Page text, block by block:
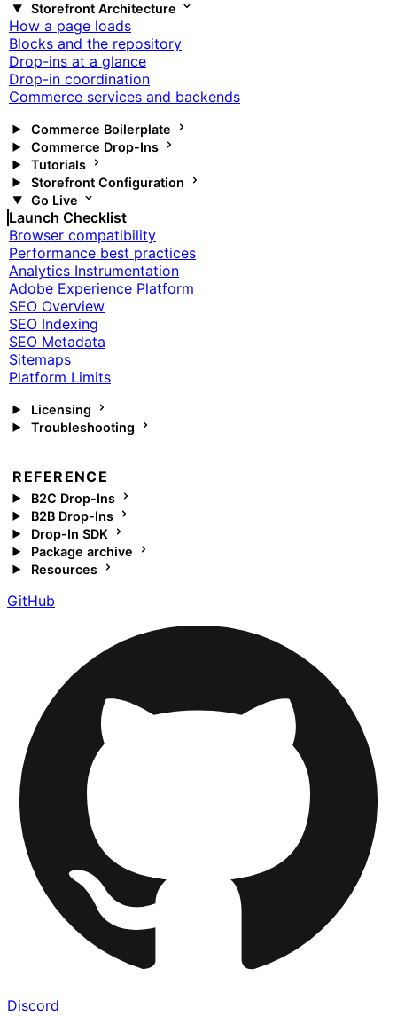
Storefront Architecture
How a page loads
Blocks and the repository
Drop-ins at a glance
Drop-in coordination
Commerce services and backends
Commerce Boilerplate
Commerce Drop-Ins
Tutorials
Storefront Configuration
Go Live
Launch Checklist
Browser compatibility
Performance best practices
Analytics Instrumentation
Adobe Experience Platform
SEO Overview
SEO Indexing
SEO Metadata
Sitemaps
Platform Limits
Licensing
Troubleshooting
REFERENCE
B2C Drop-Ins
B2B Drop-Ins
Drop-In SDK
Package archive
Resources
GitHub
Discord